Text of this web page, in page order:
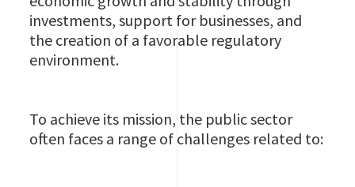
investments, support for businesses, and
the creation of a favorable regulatory
environment.
To achieve its mission, the public sector
often faces a range of challenges related to: